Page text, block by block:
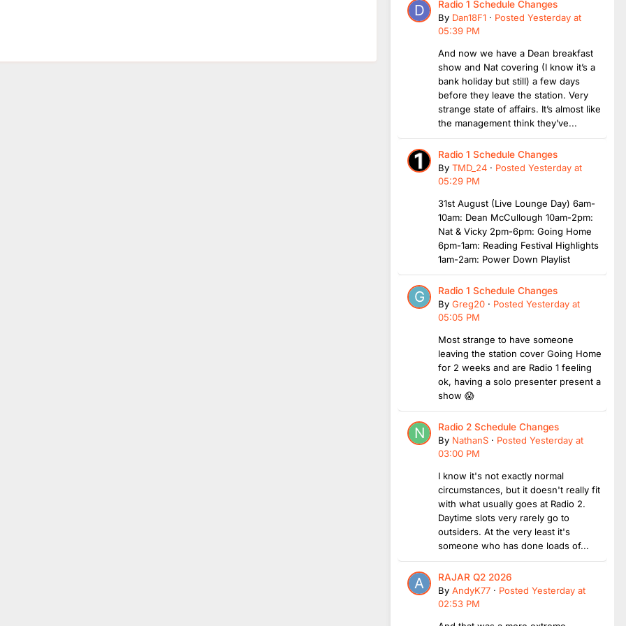
Radio 1 Schedule Changes
By Dan18F1 · Posted Yesterday at
05:39 PM
And now we have a Dean breakfast
show and Nat covering (I know it’s a
bank holiday but still) a few days
before they leave the station. Very
strange state of affairs. It’s almost like
the management think they’ve...
Radio 1 Schedule Changes
By TMD_24 · Posted Yesterday at
05:29 PM
31st August (Live Lounge Day) 6am-
10am: Dean McCullough 10am-2pm:
Nat & Vicky 2pm-6pm: Going Home
6pm-1am: Reading Festival Highlights
1am-2am: Power Down Playlist
Radio 1 Schedule Changes
By Greg20 · Posted Yesterday at
05:05 PM
Most strange to have someone
leaving the station cover Going Home
for 2 weeks and are Radio 1 feeling
ok, having a solo presenter present a
show 😱
Radio 2 Schedule Changes
By NathanS · Posted Yesterday at
03:00 PM
I know it's not exactly normal
circumstances, but it doesn't really fit
with what usually goes at Radio 2.
Daytime slots very rarely go to
outsiders. At the very least it's
someone who has done loads of...
RAJAR Q2 2026
By AndyK77 · Posted Yesterday at
02:53 PM